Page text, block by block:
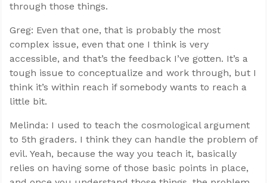
through those things.
Greg: Even that one, that is probably the most
complex issue, even that one I think is very
accessible, and that’s the feedback I’ve gotten. It’s a
tough issue to conceptualize and work through, but I
think it’s within reach if somebody wants to reach a
little bit.
Melinda: I used to teach the cosmological argument
to 5th graders. I think they can handle the problem of
evil. Yeah, because the way you teach it, basically
relies on having some of those basic points in place,